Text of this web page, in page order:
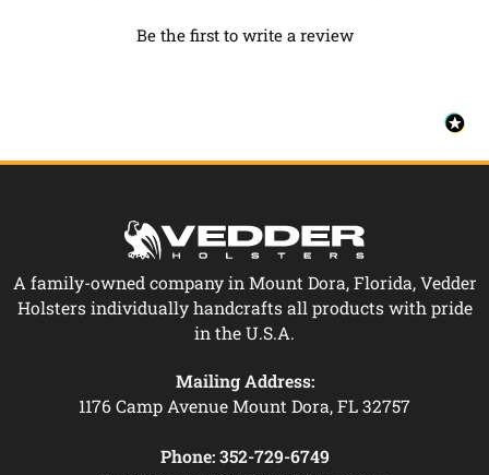
Be the first to write a review
A family-owned company in Mount Dora, Florida, Vedder
Holsters individually handcrafts all products with pride
in the U.S.A.
Mailing Address:
1176 Camp Avenue Mount Dora, FL 32757
Phone: 352-729-6749